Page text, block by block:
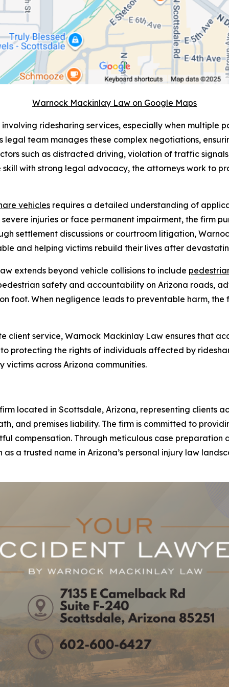
Warnock Mackinlay Law on Google Maps
ridesharing services, especially when multiple
legal team manages these complex negotiations,
such as distracted driving, violation of traffic
with strong legal advocacy, the attorneys work to
vehicles requires a detailed understanding of
severe injuries or face permanent impairment, the firm
settlement discussions or courtroom litigation,
and helping victims rebuild their lives after
extends beyond vehicle collisions to include
safety and accountability on Arizona roads,
foot. When negligence leads to preventable harm,
client service, Warnock Mackinlay Law ensures that
protecting the rights of individuals affected by
across Arizona communities.
located in Scottsdale, Arizona, representing clients
and premises liability. The firm is committed to
compensation. Through meticulous case
a trusted name in Arizona’s personal injury law